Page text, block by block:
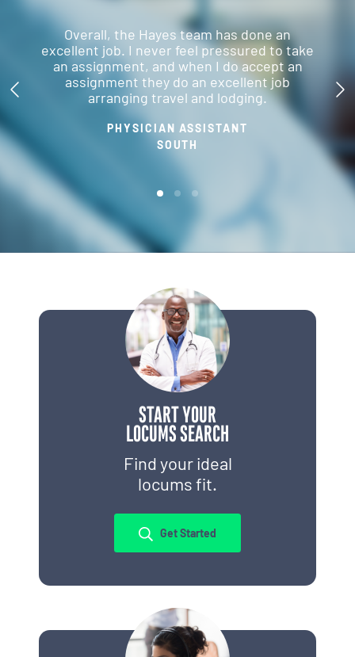
Overall, the Hayes team has done an
excellent job. I never feel pressured to take
an assignment, and when I do accept an
assignment they do an excellent job
arranging travel and lodging.
PHYSICIAN ASSISTANT
SOUTH
START YOUR
LOCUMS SEARCH
Find your ideal
locums fit.
Get Started